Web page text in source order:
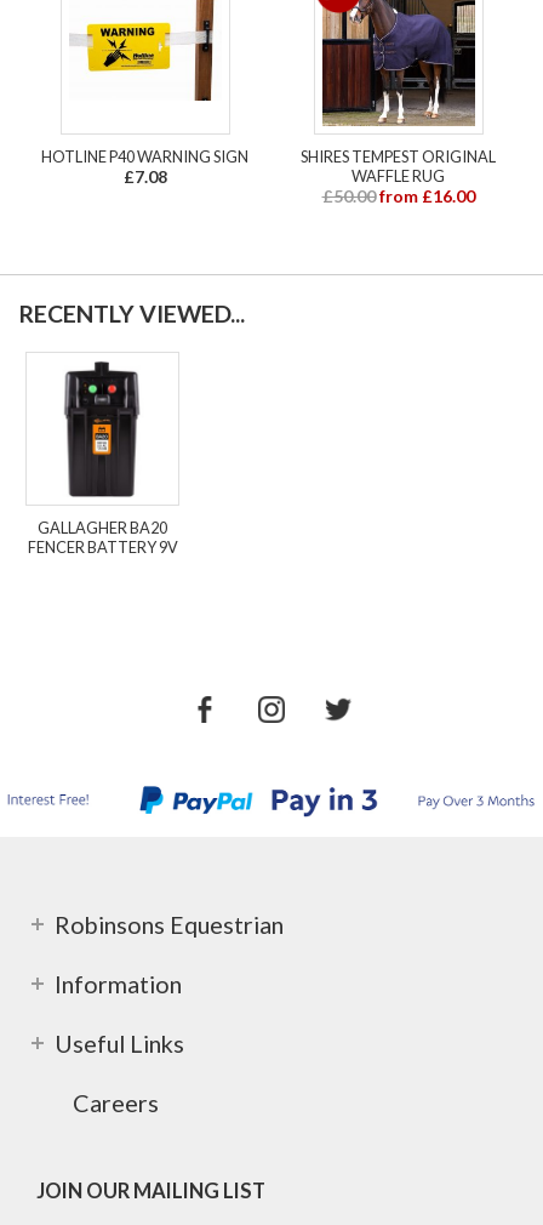
HOTLINE P40 WARNING SIGN
£7.08
SHIRES TEMPEST ORIGINAL
WAFFLE RUG
£50.00 from £16.00
RECENTLY VIEWED...
GALLAGHER BA20
FENCER BATTERY 9V
Robinsons Equestrian
Information
Useful Links
Careers
JOIN OUR MAILING LIST